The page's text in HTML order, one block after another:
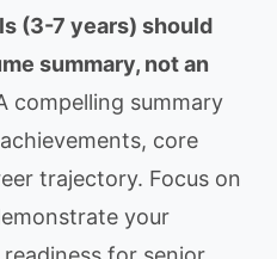
(3-7 years) should
summary, not an
compelling summary
core
trajectory. Focus on
your